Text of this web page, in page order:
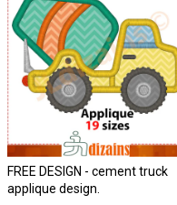
FREE DESIGN - cement truck
applique design.